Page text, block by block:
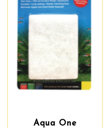
Aqua One